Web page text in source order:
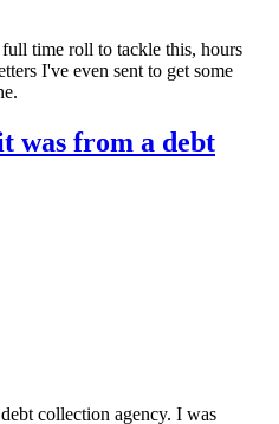
time roll to tackle this, hours
I've even sent to get some
was from a debt
collection agency. I was